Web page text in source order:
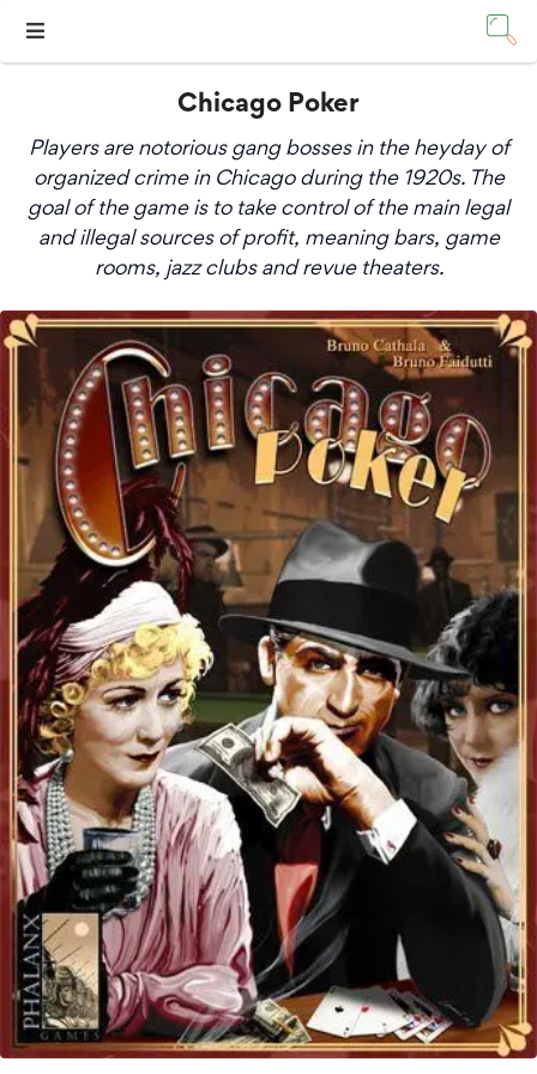
Chicago Poker
Players are notorious gang bosses in the heyday of
organized crime in Chicago during the 1920s. The
goal of the game is to take control of the main legal
and illegal sources of profit, meaning bars, game
rooms, jazz clubs and revue theaters.